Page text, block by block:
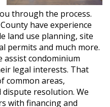
through the process.
have experience
land use planning, site
permits and much more.
assist condominium
legal interests. That
common areas,
resolution. We
with financing and